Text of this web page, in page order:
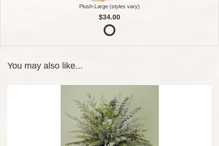
Plush-Large (styles vary)
$34.00
You may also like...